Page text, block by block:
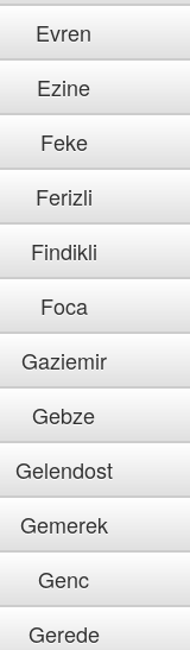
Evren
Ezine
Feke
Ferizli
Findikli
Foca
Gaziemir
Gebze
Gelendost
Gemerek
Genc
Gerede